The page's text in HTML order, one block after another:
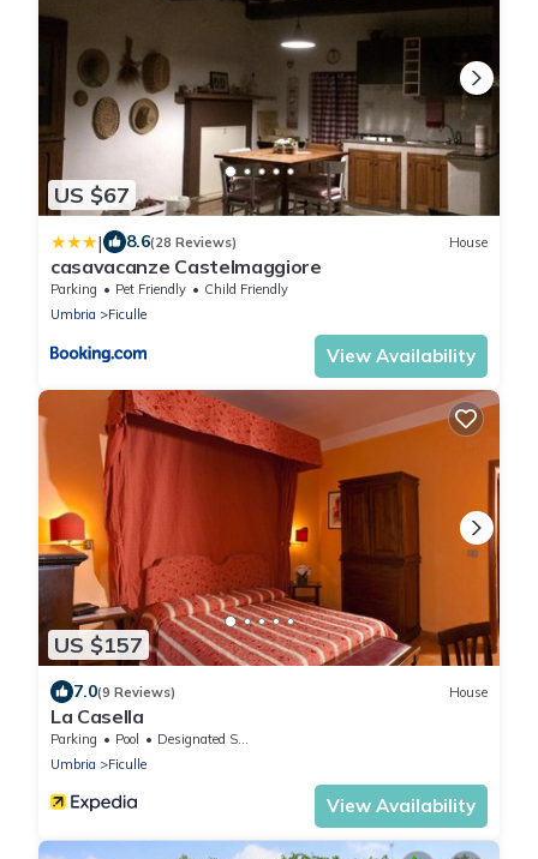
US $67
| 8.6(28 Reviews) House
casavacanze Castelmaggiore
Parking Pet Friendly
Child Friendly
Umbria
Ficulle
View Availability
US $157
7.0(9 Reviews) House
La Casella
Parking Pool
Designated Smoking Area
Umbria
Ficulle
View Availability